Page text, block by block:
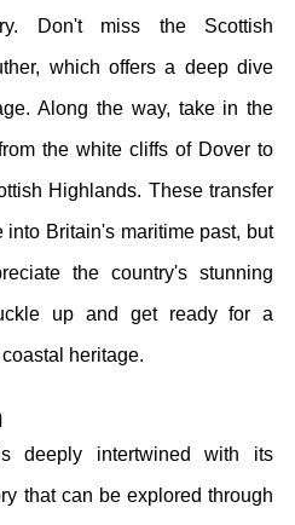
Don't miss the Scottish
which offers a deep dive
Along the way, take in the
the white cliffs of Dover to
Highlands. These transfer
Britain's maritime past, but
the country's stunning
up and get ready for a
heritage.
deeply intertwined with its
that can be explored through